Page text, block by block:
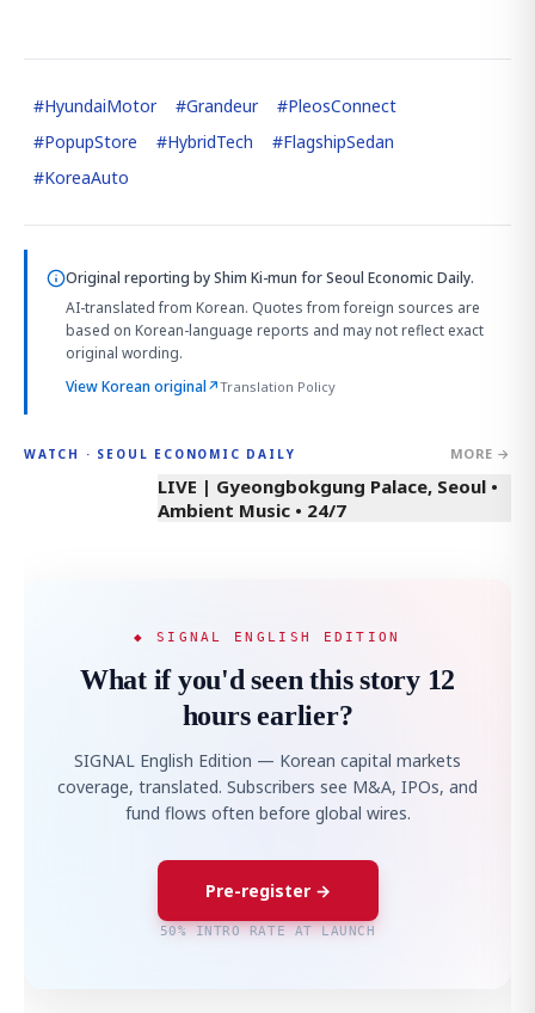
#HyundaiMotor #Grandeur #PleosConnect
#PopupStore #HybridTech #FlagshipSedan
#KoreaAuto
Original reporting byShim Ki-mun for Seoul Economic Daily.
AI-translated from Korean. Quotes from foreign sources are
based on Korean-language reports and may not reflect exact
original wording.
View Korean original↗Translation Policy
WATCH · SEOUL ECONOMIC DAILY MORE →
LIVE | Gyeongbokgung Palace, Seoul •
Ambient Music • 24/7
◆ SIGNAL ENGLISH EDITION
What if you'd seen this story 12
hours earlier?
SIGNAL English Edition — Korean capital markets
coverage, translated. Subscribers see M&A, IPOs, and
fund flows often before global wires.
Pre-register →
50% INTRO RATE AT LAUNCH